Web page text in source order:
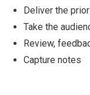
Deliver the
Take the
Review,
Capture notes